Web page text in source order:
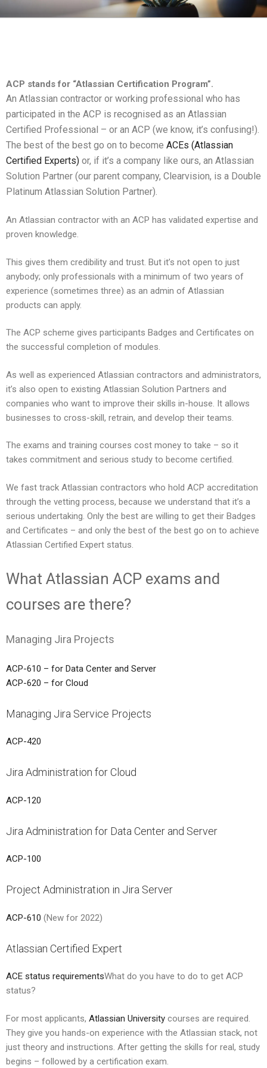
CLEARHUB
Atlassian contractors to help your team work
ACP stands for “Atlassian Certification Program”.
An Atlassian contractor or working professional who has
participated in the ACP is recognised as an Atlassian
Certified Professional – or an ACP (we know, it’s confusing!).
The best of the best go on to become ACEs (Atlassian
Certified Experts) or, if it’s a company like ours, an Atlassian
Solution Partner (our parent company, Clearvision, is a Double
Platinum Atlassian Solution Partner).
An Atlassian contractor with an ACP has validated expertise and
proven knowledge.
This gives them credibility and trust. But it’s not open to just
anybody; only professionals with a minimum of two years of
experience (sometimes three) as an admin of Atlassian
products can apply.
The ACP scheme gives participants Badges and Certificates on
the successful completion of modules.
As well as experienced Atlassian contractors and administrators,
it’s also open to existing Atlassian Solution Partners and
companies who want to improve their skills in-house. It allows
businesses to cross-skill, retrain, and develop their teams.
The exams and training courses cost money to take – so it
takes commitment and serious study to become certified.
We fast track Atlassian contractors who hold ACP accreditation
through the vetting process, because we understand that it’s a
serious undertaking. Only the best are willing to get their Badges
and Certificates – and only the best of the best go on to achieve
Atlassian Certified Expert status.
What Atlassian ACP exams and
courses are there?
Managing Jira Projects
ACP-610 – for Data Center and Server
ACP-620 – for Cloud
Managing Jira Service Projects
ACP-420
Jira Administration for Cloud
ACP-120
Jira Administration for Data Center and Server
ACP-100
Project Administration in Jira Server
ACP-610 (New for 2022)
Atlassian Certified Expert
ACE status requirementsWhat do you have to do to get ACP
status?
For most applicants, Atlassian University courses are required.
They give you hands-on experience with the Atlassian stack, not
just theory and instructions. After getting the skills for real, study
begins – followed by a certification exam.